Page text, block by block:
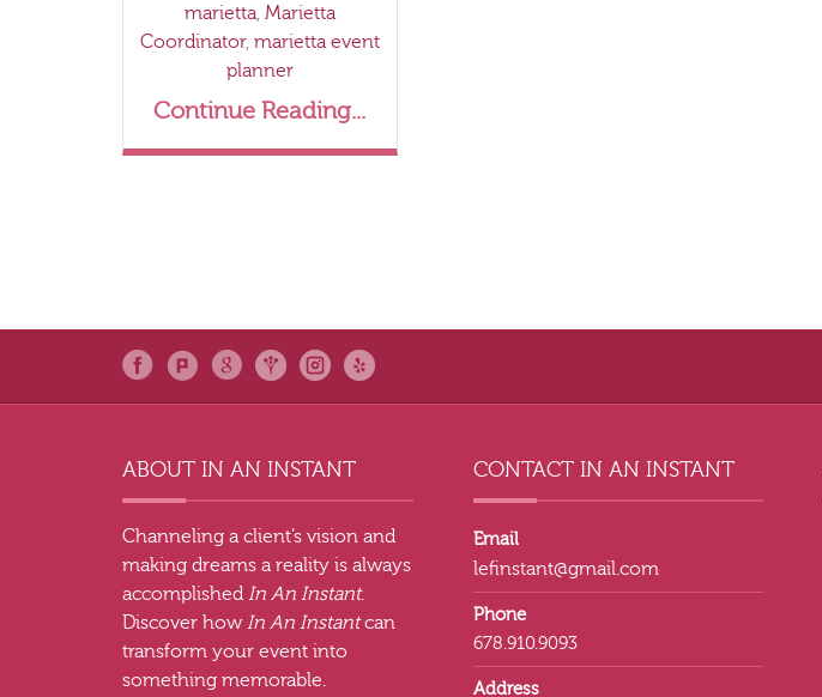
marietta, Marietta
Coordinator, marietta event
planner
Continue Reading...
ABOUT IN AN INSTANT
Channeling a client’s vision and
making dreams a reality is always
accomplished In An Instant.
Discover howIn An Instantcan
transform your event into
something memorable.
CONTACT IN AN INSTANT
Email
lefinstant@gmail.com
Phone
678.910.9093
Address